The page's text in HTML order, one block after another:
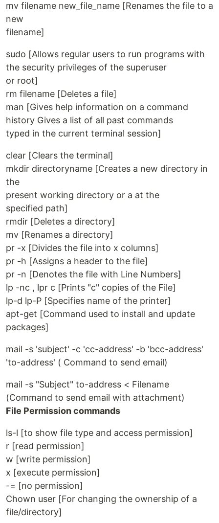
mv filename new_file_name [Renames the file to a
new
filename]
sudo [Allows regular users to run programs with
the security privileges of the superuser
or root]
rm filename [Deletes a file]
man [Gives help information on a command
history Gives a list of all past commands
typed in the current terminal session]
clear [Clears the terminal]
mkdir directoryname [Creates a new directory in
the
present working directory or a at the
specified path]
rmdir [Deletes a directory]
mv [Renames a directory]
pr -x [Divides the file into x columns]
pr -h [Assigns a header to the file]
pr -n [Denotes the file with Line Numbers]
lp -nc , lpr c [Prints "c" copies of the File]
lp-d lp-P [Specifies name of the printer]
apt-get [Command used to install and update
packages]
mail -s 'subject' -c 'cc-address' -b 'bcc-address'
'to-address' ( Command to send email)
mail -s "Subject" to-address < Filename
(Command to send email with attachment)
File Permission commands
ls-l [to show file type and access permission]
r [read permission]
w [write permission]
x [execute permission]
-= [no permission]
Chown user [For changing the ownership of a
file/directory]